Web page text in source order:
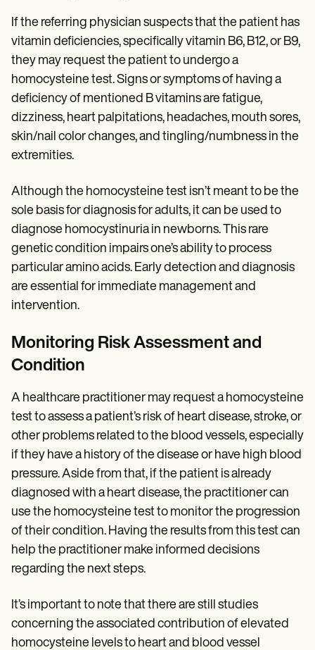
If the referring physician suspects that the patient has
vitamin deficiencies, specifically vitamin B6, B12, or B9,
they may request the patient to undergo a
homocysteine test. Signs or symptoms of having a
deficiency of mentioned B vitamins are fatigue,
dizziness, heart palpitations, headaches, mouth sores,
skin/nail color changes, and tingling/numbness in the
extremities.
Although the homocysteine test isn’t meant to be the
sole basis for diagnosis for adults, it can be used to
diagnose homocystinuria in newborns. This rare
genetic condition impairs one’s ability to process
particular amino acids. Early detection and diagnosis
are essential for immediate management and
intervention.
Monitoring Risk Assessment and
Condition
A healthcare practitioner may request a homocysteine
test to assess a patient’s risk of heart disease, stroke, or
other problems related to the blood vessels, especially
if they have a history of the disease or have high blood
pressure. Aside from that, if the patient is already
diagnosed with a heart disease, the practitioner can
use the homocysteine test to monitor the progression
of their condition. Having the results from this test can
help the practitioner make informed decisions
regarding the next steps.
It’s important to note that there are still studies
concerning the associated contribution of elevated
homocysteine levels to heart and blood vessel